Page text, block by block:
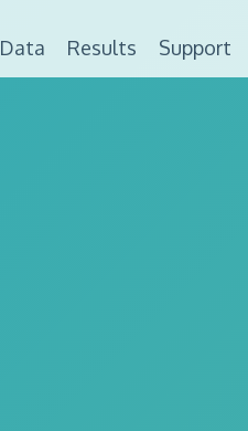
Data Results Support